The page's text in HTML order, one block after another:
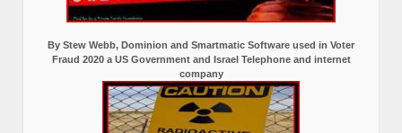
By Stew Webb, Dominion and Smartmatic Software used in Voter
Fraud 2020 a US Government and Israel Telephone and internet
company